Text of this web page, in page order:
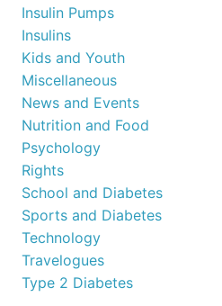
Insulin Pumps
Insulins
Kids and Youth
Miscellaneous
News and Events
Nutrition and Food
Psychology
Rights
School and Diabetes
Sports and Diabetes
Technology
Travelogues
Type 2 Diabetes